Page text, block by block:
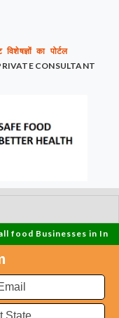
का पोर्टल
CONSULTANT
Businesses in India